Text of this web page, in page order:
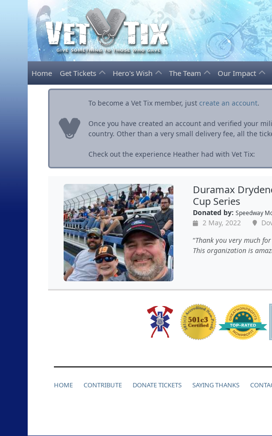
Home Get Tickets Hero's Wish The Team Our Impact
To become a Vet Tix member, just create an account.
Once you have created an account and verified your
country. Other than a very small delivery fee, all the
Check out the experience Heather had with Vet Tix:
Duramax
Cup Series
Donated by: Speedway
2 May, 2022
Thank you very much
This organization is
HOME CONTRIBUTE DONATE TICKETS SAYING THANKS